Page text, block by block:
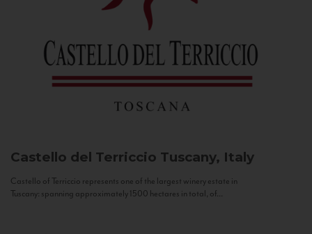
Castello del Terriccio Tuscany, Italy
Castello of Terriccio represents one of the largest winery estate in
Tuscany: spanning approximately 1500 hectares in total, of...